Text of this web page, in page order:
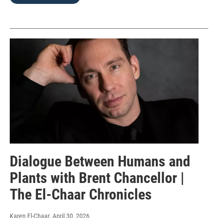
Dialogue Between Humans and
Plants with Brent Chancellor |
The El-Chaar Chronicles
Karen El-Chaar, April 30, 2026